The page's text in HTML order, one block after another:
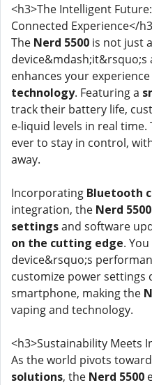
<h3>The Intelligent
Connected Experience</
The Nerd 5500 is not just
device&mdash;it&rsquo;s
enhances your
technology. Featuring a
track their battery life,
e-liquid levels in real
ever to stay in control,
away.
Incorporating Bluetooth
integration, the Nerd 5500
settingsand software
on the cutting edge.
device&rsquo;s
customize power
smartphone, making the
vaping and technology.
<h3>Sustainability Meets
As the world pivots
solutions, the Nerd 5500